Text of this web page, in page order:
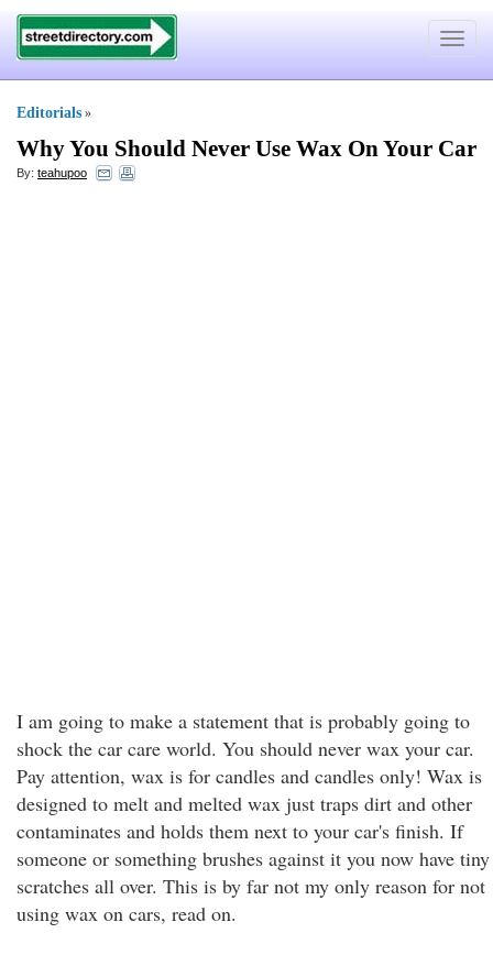
Toggle
Editorials »
Why You Should Never Use Wax On Your Car
By: teahupoo
I am going to make a statement that is probably going to
shock the car care world. You should never wax your car.
Pay attention, wax is for candles and candles only! Wax is
designed to melt and melted wax just traps dirt and other
contaminates and holds them next to your car's finish. If
someone or something brushes against it you now have tiny
scratches all over. This is by far not my only reason for not
using wax on cars, read on.